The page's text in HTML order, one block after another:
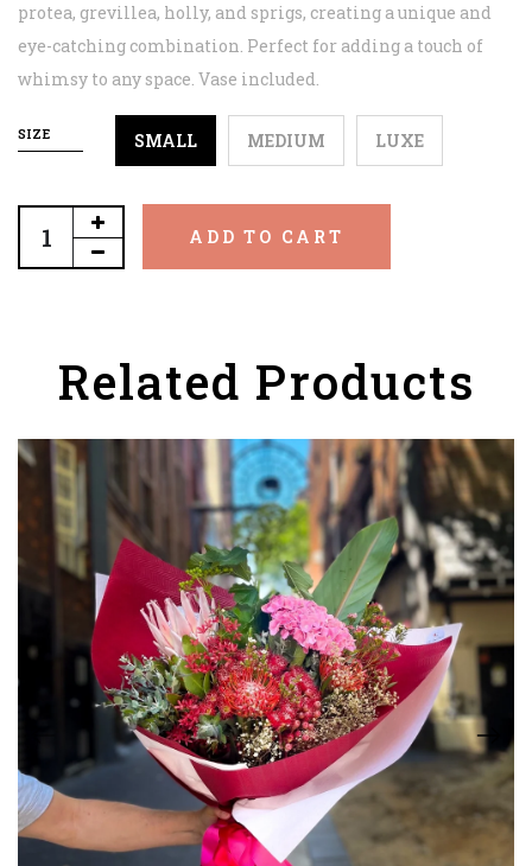
protea, grevillea, holly, and sprigs, creating a unique and
eye-catching combination. Perfect for adding a touch of
whimsy to any space. Vase included.
SIZE SMALL MEDIUM LUXE
ADD TO CART
Related Products